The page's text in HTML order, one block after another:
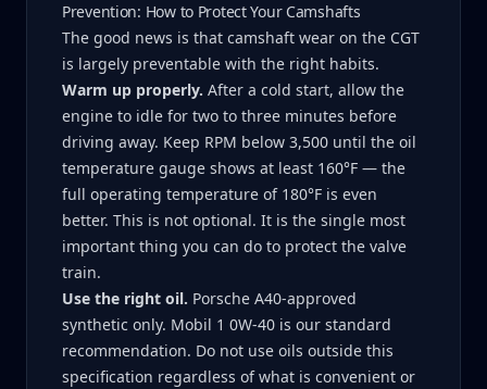
Prevention: How to Protect Your Camshafts
The good news is that camshaft wear on the CGT
is largely preventable with the right habits.
Warm up properly. After a cold start, allow the
engine to idle for two to three minutes before
driving away. Keep RPM below 3,500 until the oil
temperature gauge shows at least 160°F — the
full operating temperature of 180°F is even
better. This is not optional. It is the single most
important thing you can do to protect the valve
train.
Use the right oil. Porsche A40-approved
synthetic only. Mobil 1 0W-40 is our standard
recommendation. Do not use oils outside this
specification regardless of what is convenient or